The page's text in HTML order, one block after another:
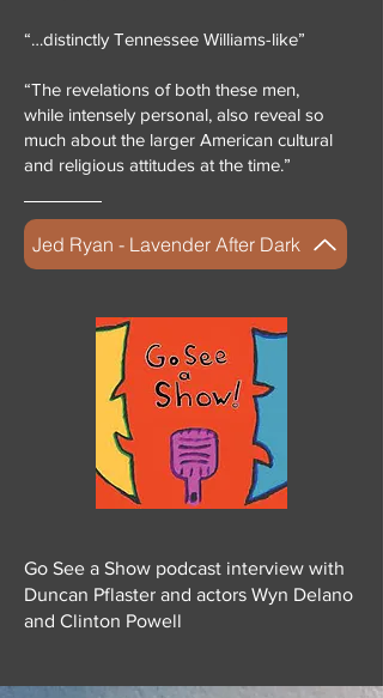
“…distinctly Tennessee Williams-like”
“The revelations of both these men,
while intensely personal, also reveal so
much about the larger American cultural
and religious attitudes at the time.”
Jed Ryan - Lavender After Dark
Go See a Show podcast interview with
Duncan Pflaster and actors Wyn Delano
and Clinton Powell